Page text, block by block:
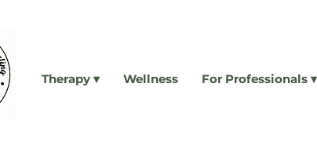
Therapy ▾ Wellness For Professionals ▾